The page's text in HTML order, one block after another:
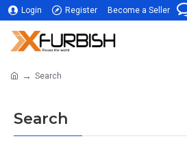
Login Register Become a Seller
Search
Search